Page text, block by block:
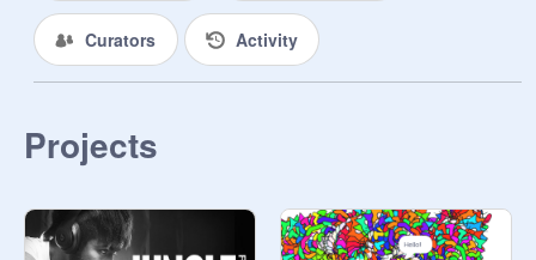
Curators Activity
Projects